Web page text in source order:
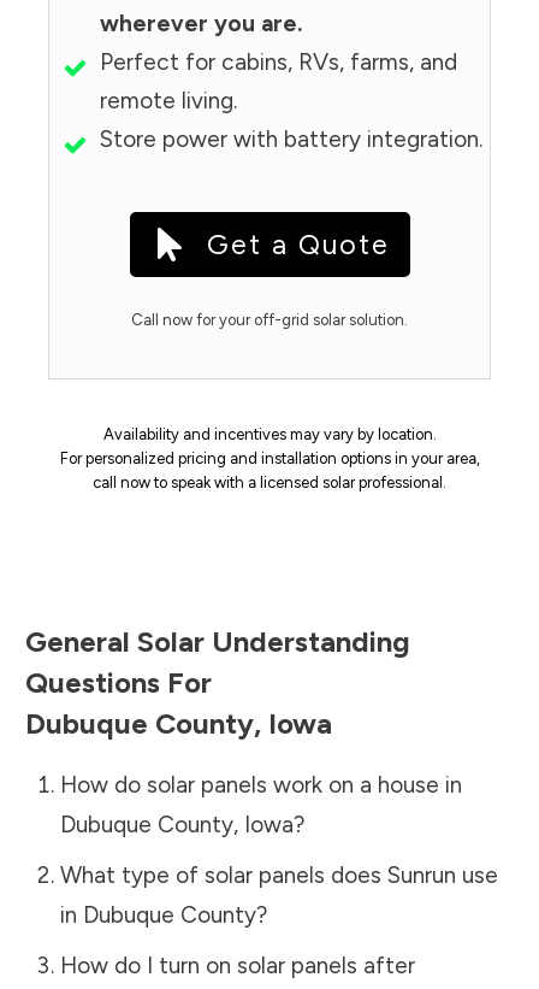
wherever you are.
Perfect for cabins, RVs, farms, and
remote living.
Store power with battery integration.
Get a Quote
Call now for your off-grid solar solution.
Availability and incentives may vary by location.
For personalized pricing and installation options in your area,
call now to speak with a licensed solar professional.
General Solar Understanding
Questions For
Dubuque County, Iowa
How do solar panels work on a house in
Dubuque County, Iowa?
What type of solar panels does Sunrun use
in Dubuque County?
How do I turn on solar panels after